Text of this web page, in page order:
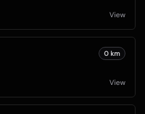
View
0 km
View